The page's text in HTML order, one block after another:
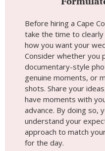
Before hiring a Cape
take the time to
how you want your
Consider whether you
documentary-style
genuine moments, or
shots. Share your
have moments with
advance. By doing so,
understand your
approach to match
for the day.